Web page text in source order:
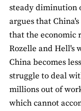
steady diminution
argues that
that the economic
Rozelle and Hell's
China becomes
struggle to deal
millions out of
which cannot